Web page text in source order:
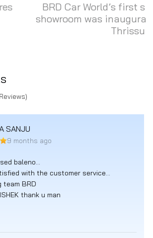
first sales and service
inaugurated at Konikkara,
SANJU
9 months ago
baleno...
with the customer service...
team BRD
thank u man